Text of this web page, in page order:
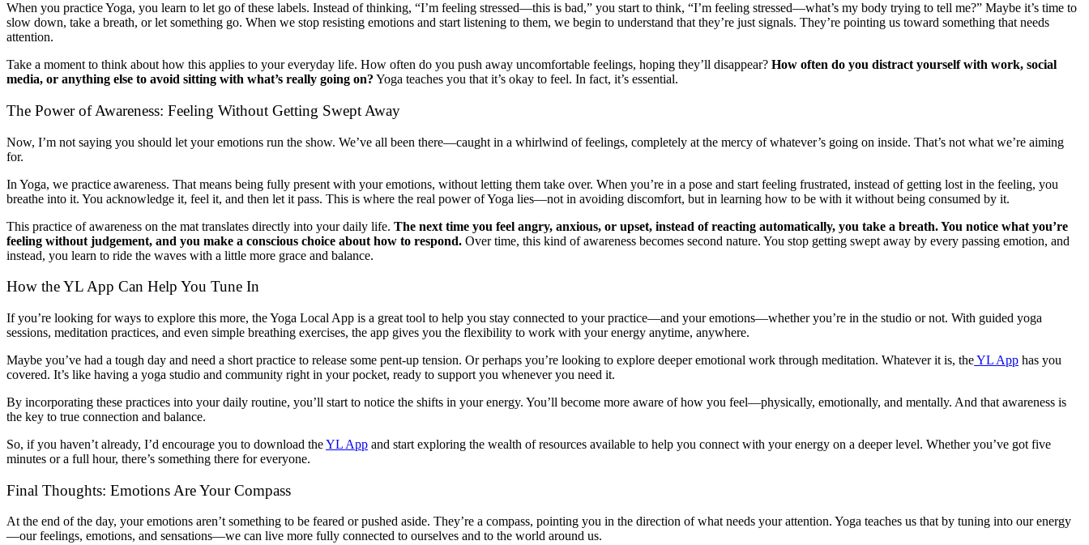
When you practice Yoga, you learn to let go of these labels. Instead of thinking, “I’m feeling stressed—this is bad,” you start to think, “I’m feeling stressed—what’s my body trying to tell me?” Maybe it’s time to
slow down, take a breath, or let something go. When we stop resisting emotions and start listening to them, we begin to understand that they’re just signals. They’re pointing us toward something that needs
attention.
Take a moment to think about how this applies to your everyday life. How often do you push away uncomfortable feelings, hoping they’ll disappear? How often do you distract yourself with work, social
media, or anything else to avoid sitting with what’s really going on? Yoga teaches you that it’s okay to feel. In fact, it’s essential.
The Power of Awareness: Feeling Without Getting Swept Away
Now, I’m not saying you should let your emotions run the show. We’ve all been there—caught in a whirlwind of feelings, completely at the mercy of whatever’s going on inside. That’s not what we’re aiming
for.
In Yoga, we practice awareness. That means being fully present with your emotions, without letting them take over. When you’re in a pose and start feeling frustrated, instead of getting lost in the feeling, you
breathe into it. You acknowledge it, feel it, and then let it pass. This is where the real power of Yoga lies—not in avoiding discomfort, but in learning how to be with it without being consumed by it.
This practice of awareness on the mat translates directly into your daily life. The next time you feel angry, anxious, or upset, instead of reacting automatically, you take a breath. You notice what you’re
feeling without judgement, and you make a conscious choice about how to respond. Over time, this kind of awareness becomes second nature. You stop getting swept away by every passing emotion, and
instead, you learn to ride the waves with a little more grace and balance.
How the YL App Can Help You Tune In
If you’re looking for ways to explore this more, the Yoga Local App is a great tool to help you stay connected to your practice—and your emotions—whether you’re in the studio or not. With guided yoga
sessions, meditation practices, and even simple breathing exercises, the app gives you the flexibility to work with your energy anytime, anywhere.
Maybe you’ve had a tough day and need a short practice to release some pent-up tension. Or perhaps you’re looking to explore deeper emotional work through meditation. Whatever it is, theYL App has you
covered. It’s like having a yoga studio and community right in your pocket, ready to support you whenever you need it.
By incorporating these practices into your daily routine, you’ll start to notice the shifts in your energy. You’ll become more aware of how you feel—physically, emotionally, and mentally. And that awareness is
the key to true connection and balance.
So, if you haven’t already, I’d encourage you to download theYL App and start exploring the wealth of resources available to help you connect with your energy on a deeper level. Whether you’ve got five
minutes or a full hour, there’s something there for everyone.
Final Thoughts: Emotions Are Your Compass
At the end of the day, your emotions aren’t something to be feared or pushed aside. They’re a compass, pointing you in the direction of what needs your attention. Yoga teaches us that by tuning into our energy
—our feelings, emotions, and sensations—we can live more fully connected to ourselves and to the world around us.